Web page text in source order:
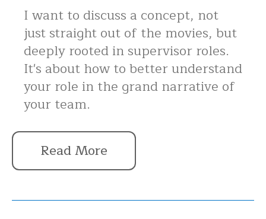
I want to discuss a concept, not
just straight out of the movies, but
deeply rooted in supervisor roles.
It's about how to better understand
your role in the grand narrative of
your team.
Read More